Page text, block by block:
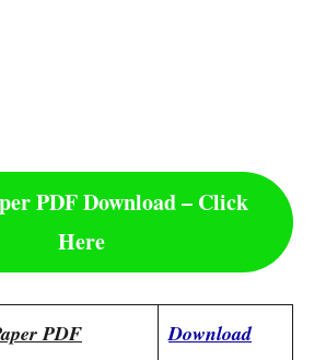
PDF Download – Click
Here
PDF Download